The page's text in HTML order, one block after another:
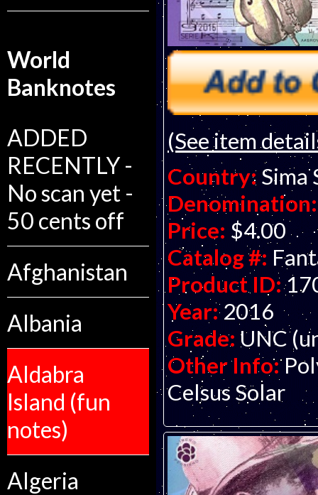
World
Banknotes
ADDED
RECENTLY -
No scan yet -
50 cents off
Afghanistan
Albania
Aldabra
Island (fun
notes)
Algeria
(See item
Country:Sima
Denomination:
Price: $4.00
Catalog #:
Product ID:
Year: 2016
Grade: UNC
Other Info:
Celsus Solar